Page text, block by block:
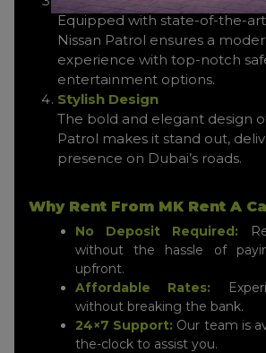
Equipped with state-of-the-
Nissan Patrol ensures a
experience with top-notch
entertainment options.
Stylish Design
The bold and elegant design
Patrol makes it stand out,
presence on Dubai’s roads.
Why Rent From MK Rent A
No Deposit Required:
without the hassle of
upfront.
Affordable Rates:
without breaking the bank.
24×7 Support: Our team is
the-clock to assist you.